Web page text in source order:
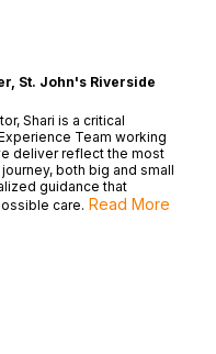
St. John's Riverside
Shari is a critical
Team working
deliver reflect the most
both big and small
guidance that
care. Read More